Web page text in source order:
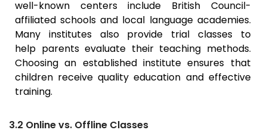
well-known centers include British Council-
affiliated schools and local language academies.
Many institutes also provide trial classes to
help parents evaluate their teaching methods.
Choosing an established institute ensures that
children receive quality education and effective
training.
3.2 Online vs. Offline Classes